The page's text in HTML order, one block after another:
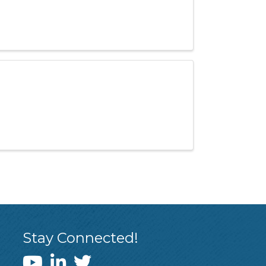
Stay Connected!
WEDI YouTube Channel